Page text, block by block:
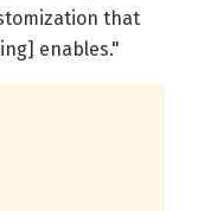
that
enables."